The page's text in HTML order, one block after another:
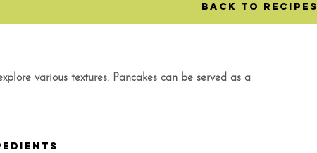
BACK TO RECIPES
various textures. Pancakes can be served as a